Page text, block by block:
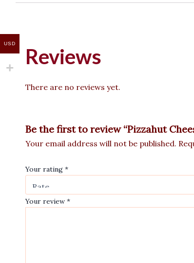
Reviews
There are no reviews yet.
Be the first to review “Pizzahut
Your email address will not be published.
Your rating *
Your review *
USD